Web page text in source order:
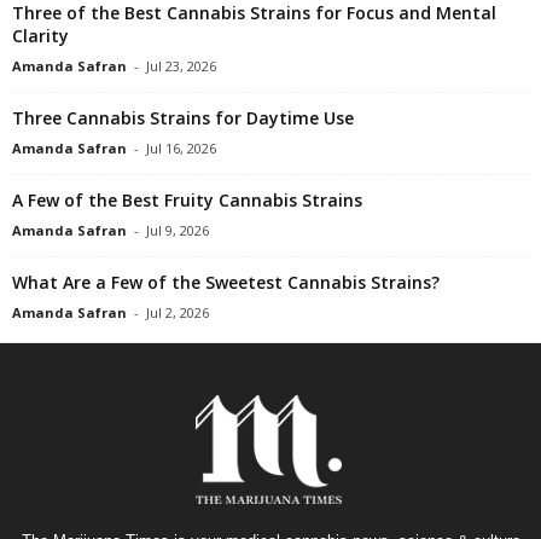
Three of the Best Cannabis Strains for Focus and Mental
Clarity
Amanda Safran - Jul 23, 2026
Three Cannabis Strains for Daytime Use
Amanda Safran - Jul 16, 2026
A Few of the Best Fruity Cannabis Strains
Amanda Safran - Jul 9, 2026
What Are a Few of the Sweetest Cannabis Strains?
Amanda Safran - Jul 2, 2026